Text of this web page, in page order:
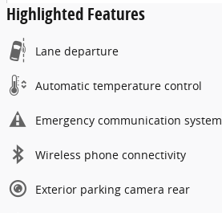
Highlighted Features
Lane departure
Automatic temperature control
Emergency communication system
Wireless phone connectivity
Exterior parking camera rear